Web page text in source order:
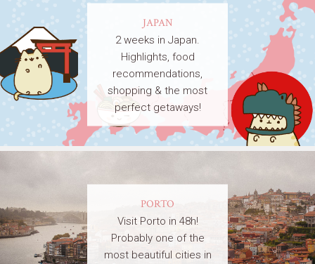
JAPAN
2 weeks in Japan.
Highlights, food
recommendations,
shopping & the most
perfect getaways!
PORTO
Visit Porto in 48h!
Probably one of the
most beautiful cities in